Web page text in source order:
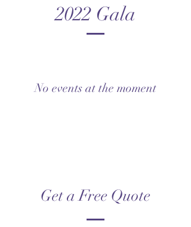
2022 Gala
No events at the moment
Get a Free Quote